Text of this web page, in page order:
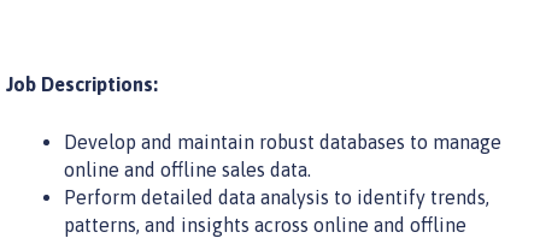
Job Descriptions:
Develop and maintain robust databases to manage
online and offline sales data.
Perform detailed data analysis to identify trends,
patterns, and insights across online and offline